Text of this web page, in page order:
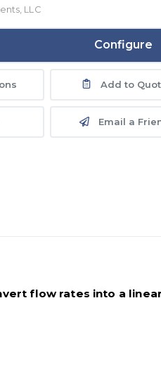
LLC
Configure
Add to
Email a
flow rates into a